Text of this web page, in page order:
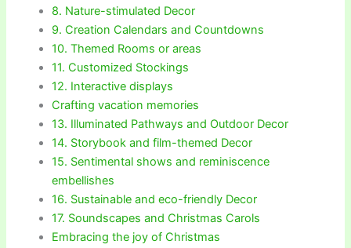
8. Nature-stimulated Decor
9. Creation Calendars and Countdowns
10. Themed Rooms or areas
11. Customized Stockings
12. Interactive displays
Crafting vacation memories
13. Illuminated Pathways and Outdoor Decor
14. Storybook and film-themed Decor
15. Sentimental shows and reminiscence
embellishes
16. Sustainable and eco-friendly Decor
17. Soundscapes and Christmas Carols
Embracing the joy of Christmas